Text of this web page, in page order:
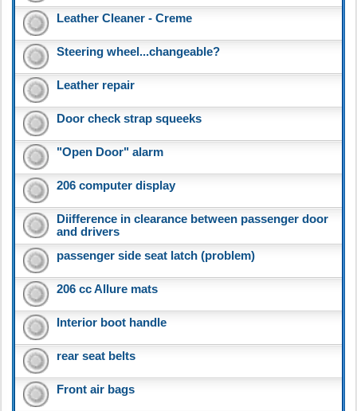
Leather Cleaner - Creme
Steering wheel...changeable?
Leather repair
Door check strap squeeks
"Open Door" alarm
206 computer display
Diifference in clearance between passenger door
and drivers
passenger side seat latch (problem)
206 cc Allure mats
Interior boot handle
rear seat belts
Front air bags